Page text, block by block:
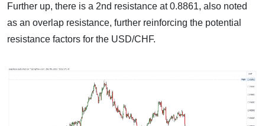
Further up, there is a 2nd resistance at 0.8861, also noted
as an overlap resistance, further reinforcing the potential
resistance factors for the USD/CHF.